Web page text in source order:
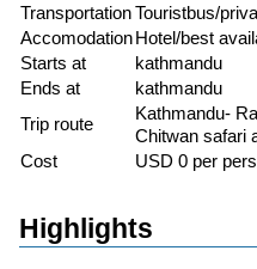
TransportationTouristbus/
AccomodationHotel/best
Starts at
kathmandu
Ends at
kathmandu
Trip route
Kathmandu-
Chitwan safari
Cost
USD 0 per
Highlights